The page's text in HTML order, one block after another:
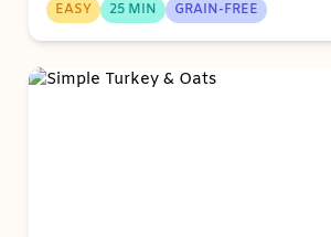
EASY 25 MIN GRAIN-FREE